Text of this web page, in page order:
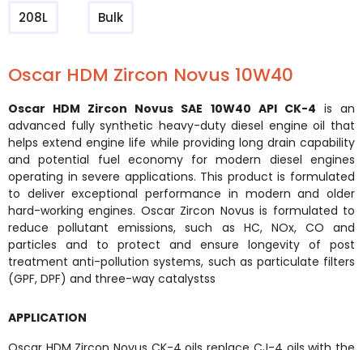
208L Bulk
Oscar HDM Zircon Novus 10W40
Oscar HDM Zircon Novus SAE 10W40 API CK-4 is an
advanced fully synthetic heavy-duty diesel engine oil that
helps extend engine life while providing long drain capability
and potential fuel economy for modern diesel engines
operating in severe applications. This product is formulated
to deliver exceptional performance in modern and older
hard-working engines. Oscar Zircon Novus is formulated to
reduce pollutant emissions, such as HC, NOx, CO and
particles and to protect and ensure longevity of post
treatment anti-pollution systems, such as particulate filters
(GPF, DPF) and three-way catalystss
APPLICATION